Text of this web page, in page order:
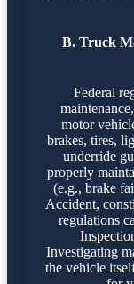
B. Truck
Federal
motor
brakes, tires,
underride
properly
(e.g., brake
Accident,
regulations
Investigating
the vehicle